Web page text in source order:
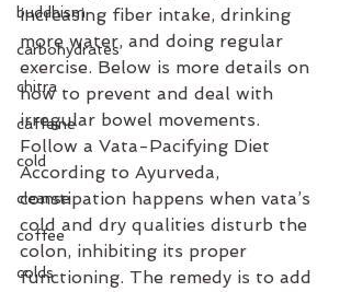
buddhism
carbohydrates
chitra
caffeine
cold
cleanse
coffee
colds
increasing fiber intake, drinking
more water, and doing regular
exercise. Below is more details on
how to prevent and deal with
irregular bowel movements.
Follow a Vata-Pacifying Diet
According to Ayurveda,
constipation happens when vata’s
cold and dry qualities disturb the
colon, inhibiting its proper
functioning. The remedy is to add